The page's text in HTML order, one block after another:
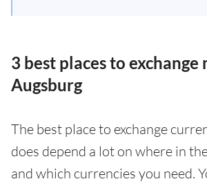
3 best places to exchange
Augsburg
The best place to exchange
does depend a lot on where in
and which currencies you need.